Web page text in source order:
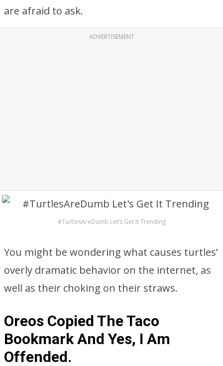
are afraid to ask.
ADVERTISEMENT
#TurtlesAreDumb Let’s Get It Trending
You might be wondering what causes turtles’
overly dramatic behavior on the internet, as
well as their choking on their straws.
Oreos Copied The Taco
Bookmark And Yes, I Am
Offended.